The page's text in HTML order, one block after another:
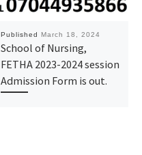
Published March 18, 2024
School of Nursing,
FETHA 2023-2024 session
Admission Form is out.